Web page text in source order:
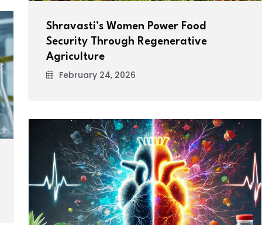
Shravasti’s Women Power Food
Security Through Regenerative
Agriculture
February 24, 2026